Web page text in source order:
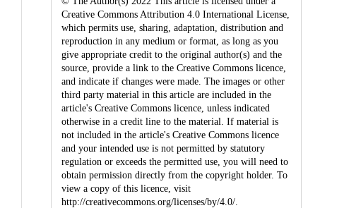
Creative Commons Attribution 4.0 International License,
which permits use, sharing, adaptation, distribution and
reproduction in any medium or format, as long as you
give appropriate credit to the original author(s) and the
source, provide a link to the Creative Commons licence,
and indicate if changes were made. The images or other
third party material in this article are included in the
article's Creative Commons licence, unless indicated
otherwise in a credit line to the material. If material is
not included in the article's Creative Commons licence
and your intended use is not permitted by statutory
regulation or exceeds the permitted use, you will need to
obtain permission directly from the copyright holder. To
view a copy of this licence, visit
http://creativecommons.org/licenses/by/4.0/.